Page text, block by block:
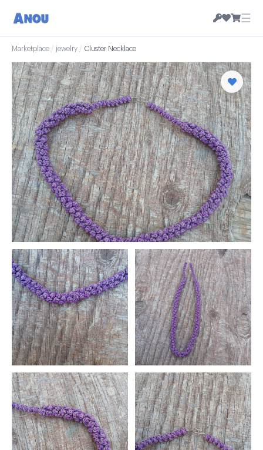
☰
Marketplace / jewelry / Cluster Necklace